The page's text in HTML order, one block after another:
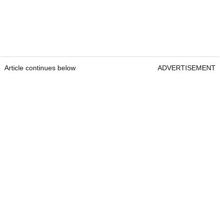
Article continues below ADVERTISEMENT